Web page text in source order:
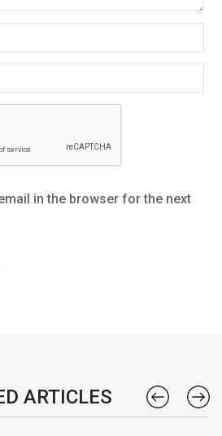
in the browser for the next
ARTICLES